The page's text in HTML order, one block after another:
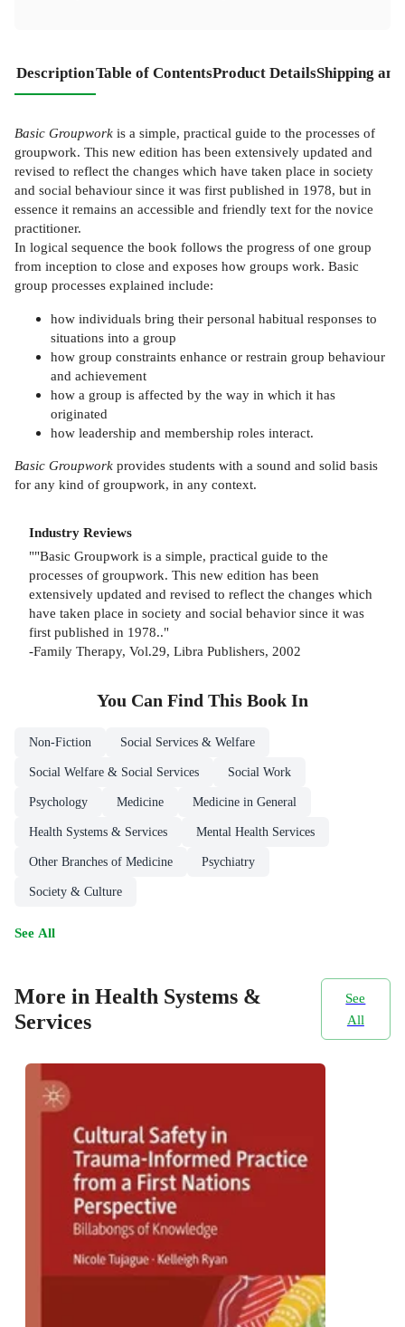
DescriptionTable of ContentsProduct DetailsShipping
Basic Groupwork is a simple, practical guide to the processes of
groupwork. This new edition has been extensively updated and
revised to reflect the changes which have taken place in society
and social behaviour since it was first published in 1978, but in
essence it remains an accessible and friendly text for the novice
practitioner.
In logical sequence the book follows the progress of one group
from inception to close and exposes how groups work. Basic
group processes explained include:
how individuals bring their personal habitual responses to
situations into a group
how group constraints enhance or restrain group behaviour
and achievement
how a group is affected by the way in which it has
originated
how leadership and membership roles interact.
Basic Groupwork provides students with a sound and solid basis
for any kind of groupwork, in any context.
Industry Reviews
""Basic Groupwork is a simple, practical guide to the
processes of groupwork. This new edition has been
extensively updated and revised to reflect the changes which
have taken place in society and social behavior since it was
first published in 1978.."
-Family Therapy, Vol.29, Libra Publishers, 2002
You Can Find This Book In
Non-Fiction Social Services & Welfare
Social Welfare & Social Services Social Work
Psychology Medicine Medicine in General
Health Systems & Services Mental Health Services
Other Branches of Medicine Psychiatry
Society & Culture
See All
More in Health Systems &
Services
See
All